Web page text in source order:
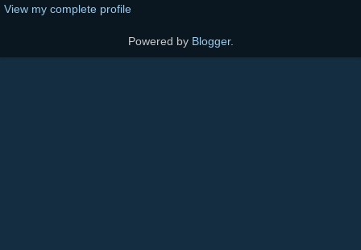
View my complete profile
Powered by Blogger.